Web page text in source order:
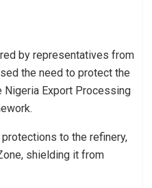
by representatives from
the need to protect the
Nigeria Export Processing
to the refinery,
shielding it from